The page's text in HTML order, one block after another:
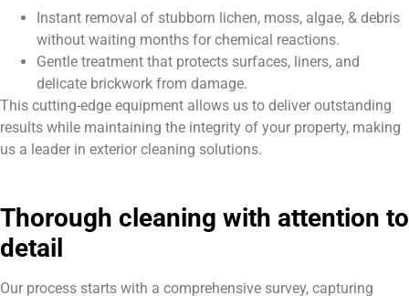
Instant removal of stubborn lichen, moss, algae, & debris
without waiting months for chemical reactions.
Gentle treatment that protects surfaces, liners, and
delicate brickwork from damage.
This cutting-edge equipment allows us to deliver outstanding
results while maintaining the integrity of your property, making
us a leader in exterior cleaning solutions.
Thorough cleaning with attention to
detail
Our process starts with a comprehensive survey, capturing